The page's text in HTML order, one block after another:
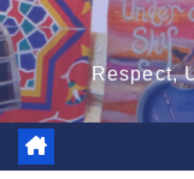
Respect,